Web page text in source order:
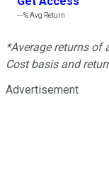
---%Avg Return
*Average returns of
Cost basis and
Advertisement